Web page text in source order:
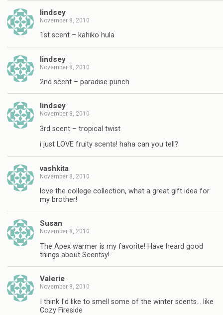
lindsey
November 8, 2010
1st scent – kahiko hula
lindsey
November 8, 2010
2nd scent – paradise punch
lindsey
November 8, 2010
3rd scent – tropical twist
i just LOVE fruity scents! haha can you tell?
vashkita
November 8, 2010
love the college collection, what a great gift idea for
my brother!
Susan
November 8, 2010
The Apex warmer is my favorite! Have heard good
things about Scentsy!
Valerie
November 8, 2010
I think I'd like to smell some of the winter scents… like
Cozy Fireside